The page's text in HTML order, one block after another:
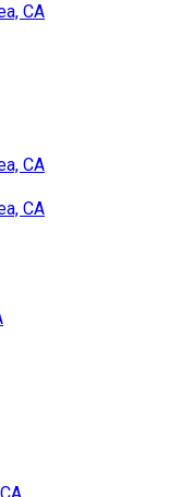
CA
CA
CA